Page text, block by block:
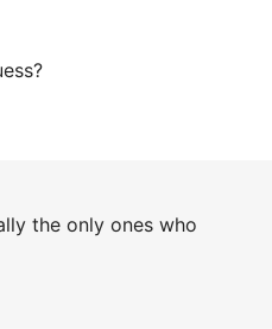
the only ones who